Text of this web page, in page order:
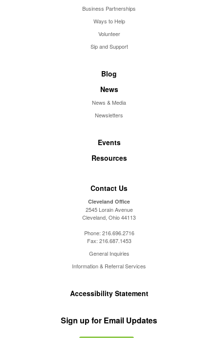
Business Partnerships
Ways to Help
Volunteer
Sip and Support
Blog
News
News & Media
Newsletters
Events
Resources
Contact Us
Cleveland Office
2545 Lorain Avenue
Cleveland, Ohio 44113
Phone: 216.696.2716
Fax: 216.687.1453
General Inquiries
Information & Referral Services
Accessibility Statement
Sign up for Email Updates